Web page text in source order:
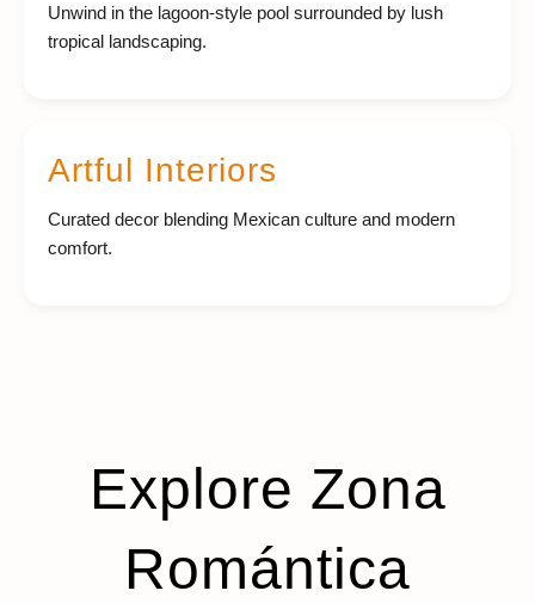
Unwind in the lagoon-style pool surrounded by lush
tropical landscaping.
Artful Interiors
Curated decor blending Mexican culture and modern
comfort.
Explore Zona
Romántica